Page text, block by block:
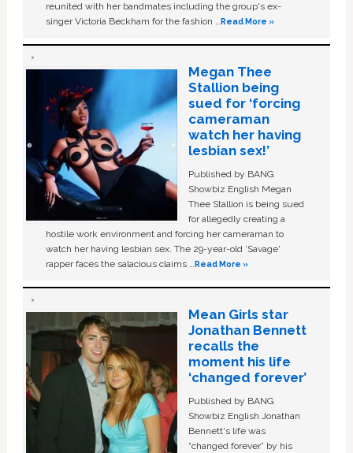
reunited with her bandmates including the group's ex-
singer Victoria Beckham for the fashion …Read More »
Megan Thee
Stallion being
sued for ‘forcing
cameraman
watch her having
lesbian sex!’
Published by BANG
Showbiz English Megan
Thee Stallion is being sued
for allegedly creating a
hostile work environment and forcing her cameraman to
watch her having lesbian sex. The 29-year-old ‘Savage'
rapper faces the salacious claims …Read More »
Mean Girls star
Jonathan Bennett
recalls the
moment his life
‘changed forever’
Published by BANG
Showbiz English Jonathan
Bennett's life was
“changed forever” by his